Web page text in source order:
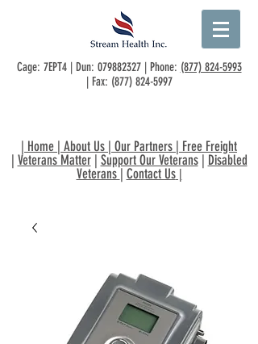
Cage: 7EPT4 | Dun: 079882327| Phone: (877) 824-5993
| Fax: (877) 824-5997
| Home | About Us | Our Partners | Free Freight
| Veterans Matter| Support Our Veterans| Disabled
Veterans | Contact Us|